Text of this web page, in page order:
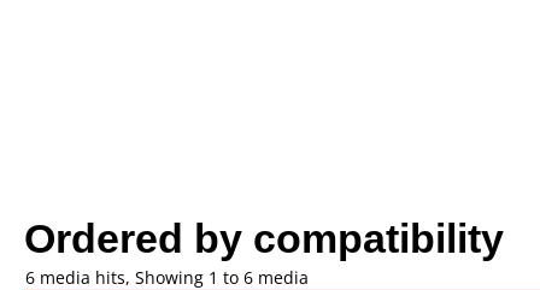
Ordered by compatibility
6 media hits, Showing 1 to 6 media